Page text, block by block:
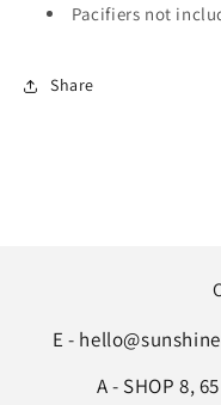
Pacifiers not
Share
E -
A - SHOP 8,